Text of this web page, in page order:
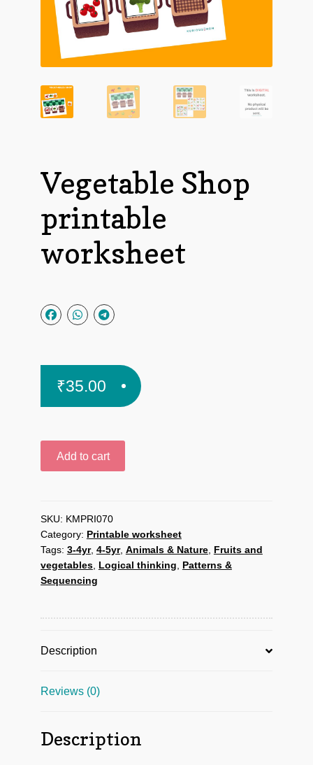
Vegetable Shop
printable
worksheet
₹35.00
quantity
Add to cart
SKU: KMPRI070
Category: Printable worksheet
Tags: 3-4yr, 4-5yr, Animals & Nature, Fruits and
vegetables, Logical thinking, Patterns &
Sequencing
Description
Reviews (0)
Description